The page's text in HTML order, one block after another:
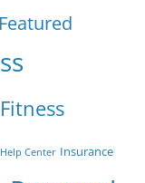
Featured
Fitness
Help Center Insurance